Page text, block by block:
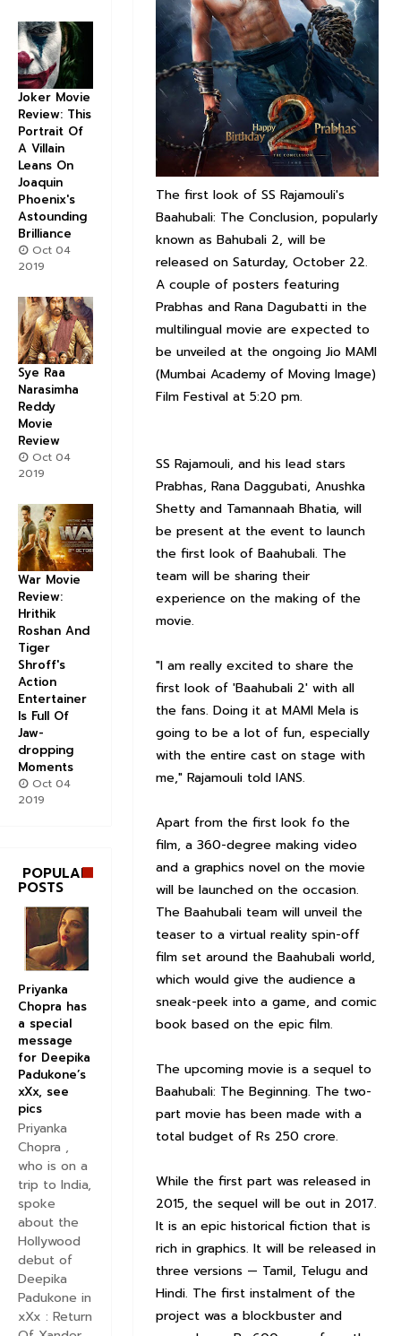
The first look of SS Rajamouli's
Baahubali: The Conclusion, popularly
known as Bahubali 2, will be
released on Saturday, October 22.
A couple of posters featuring
Prabhas and Rana Dagubatti in the
multilingual movie are expected to
be unveiled at the ongoing Jio MAMI
(Mumbai Academy of Moving Image)
Film Festival at 5:20 pm.
SS Rajamouli, and his lead stars
Prabhas, Rana Daggubati, Anushka
Shetty and Tamannaah Bhatia, will
be present at the event to launch
the first look of Baahubali. The
team will be sharing their
experience on the making of the
movie.
"I am really excited to share the
first look of 'Baahubali 2' with all
the fans. Doing it at MAMI Mela is
going to be a lot of fun, especially
with the entire cast on stage with
me," Rajamouli told IANS.
Apart from the first look fo the
film, a 360-degree making video
and a graphics novel on the movie
will be launched on the occasion.
The Baahubali team will unveil the
teaser to a virtual reality spin-off
film set around the Baahubali world,
which would give the audience a
sneak-peek into a game, and comic
book based on the epic film.
The upcoming movie is a sequel to
Baahubali: The Beginning. The two-
part movie has been made with a
total budget of Rs 250 crore.
While the first part was released in
2015, the sequel will be out in 2017.
It is an epic historical fiction that is
rich in graphics. It will be released in
three versions — Tamil, Telugu and
Hindi. The first instalment of the
project was a blockbuster and
Joker Movie
Review: This
Portrait Of
A Villain
Leans On
Joaquin
Phoenix's
Astounding
Brilliance
Oct 04
2019
Sye Raa
Narasimha
Reddy
Movie
Review
Oct 04
2019
War Movie
Review:
Hrithik
Roshan And
Tiger
Shroff's
Action
Entertainer
Is Full Of
Jaw-
dropping
Moments
Oct 04
2019
POPULAR
POSTS
Priyanka
Chopra has
a special
message
for Deepika
Padukone’s
xXx, see
pics
Priyanka
Chopra ,
who is on a
trip to India,
spoke
about the
Hollywood
debut of
Deepika
Padukone in
xXx : Return